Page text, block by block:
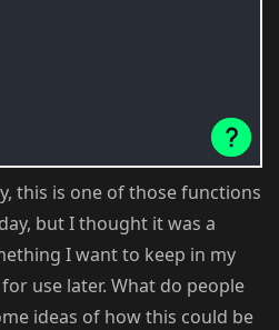
this is one of those functions
but I thought it was a
I want to keep in my
use later. What do people
ideas of how this could be